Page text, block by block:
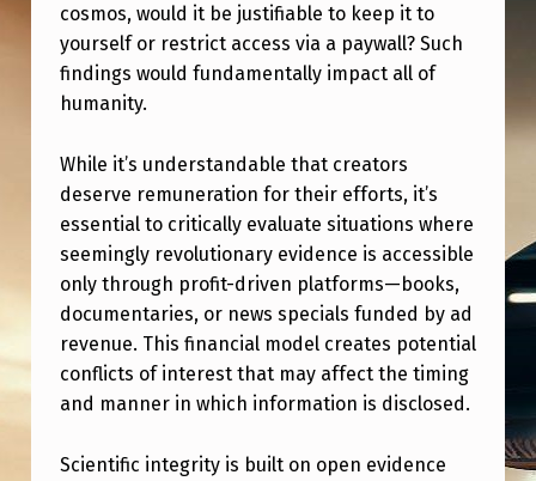
E
A
S
E
E
V
I
D
E
N
E
cosmos, would it be justifiable to keep it to
yourself or restrict access via a paywall? Such
findings would fundamentally impact all of
humanity.
While it’s understandable that creators
deserve remuneration for their efforts, it’s
essential to critically evaluate situations where
seemingly revolutionary evidence is accessible
only through profit-driven platforms—books,
documentaries, or news specials funded by ad
revenue. This financial model creates potential
conflicts of interest that may affect the timing
and manner in which information is disclosed.
Scientific integrity is built on open evidence